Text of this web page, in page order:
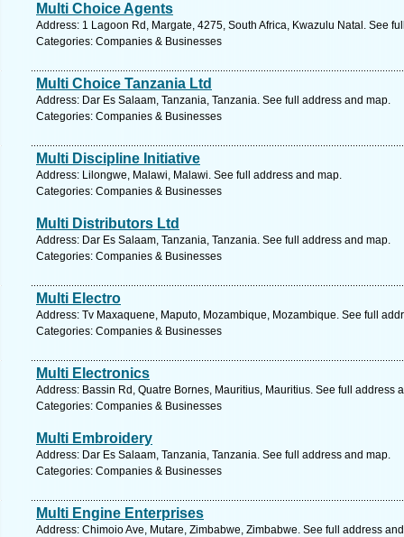
Multi Choice Agents
Address: 1 Lagoon Rd, Margate, 4275, South Africa, Kwazulu Natal. See
Categories: Companies & Businesses
Multi Choice Tanzania Ltd
Address: Dar Es Salaam, Tanzania, Tanzania. See full address and map.
Categories: Companies & Businesses
Multi Discipline Initiative
Address: Lilongwe, Malawi, Malawi. See full address and map.
Categories: Companies & Businesses
Multi Distributors Ltd
Address: Dar Es Salaam, Tanzania, Tanzania. See full address and map.
Categories: Companies & Businesses
Multi Electro
Address: Tv Maxaquene, Maputo, Mozambique, Mozambique. See full
Categories: Companies & Businesses
Multi Electronics
Address: Bassin Rd, Quatre Bornes, Mauritius, Mauritius. See full address
Categories: Companies & Businesses
Multi Embroidery
Address: Dar Es Salaam, Tanzania, Tanzania. See full address and map.
Categories: Companies & Businesses
Multi Engine Enterprises
Address: Chimoio Ave, Mutare, Zimbabwe, Zimbabwe. See full address